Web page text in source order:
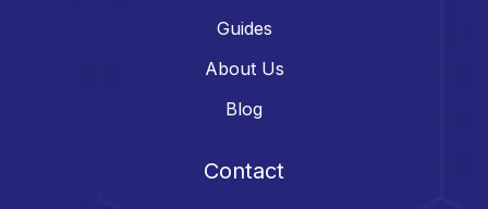
Guides
About Us
Blog
Contact